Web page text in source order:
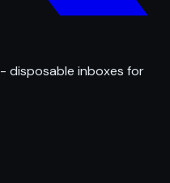
- disposable inboxes for